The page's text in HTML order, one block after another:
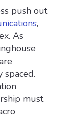
push out
,
As
spaced.
must